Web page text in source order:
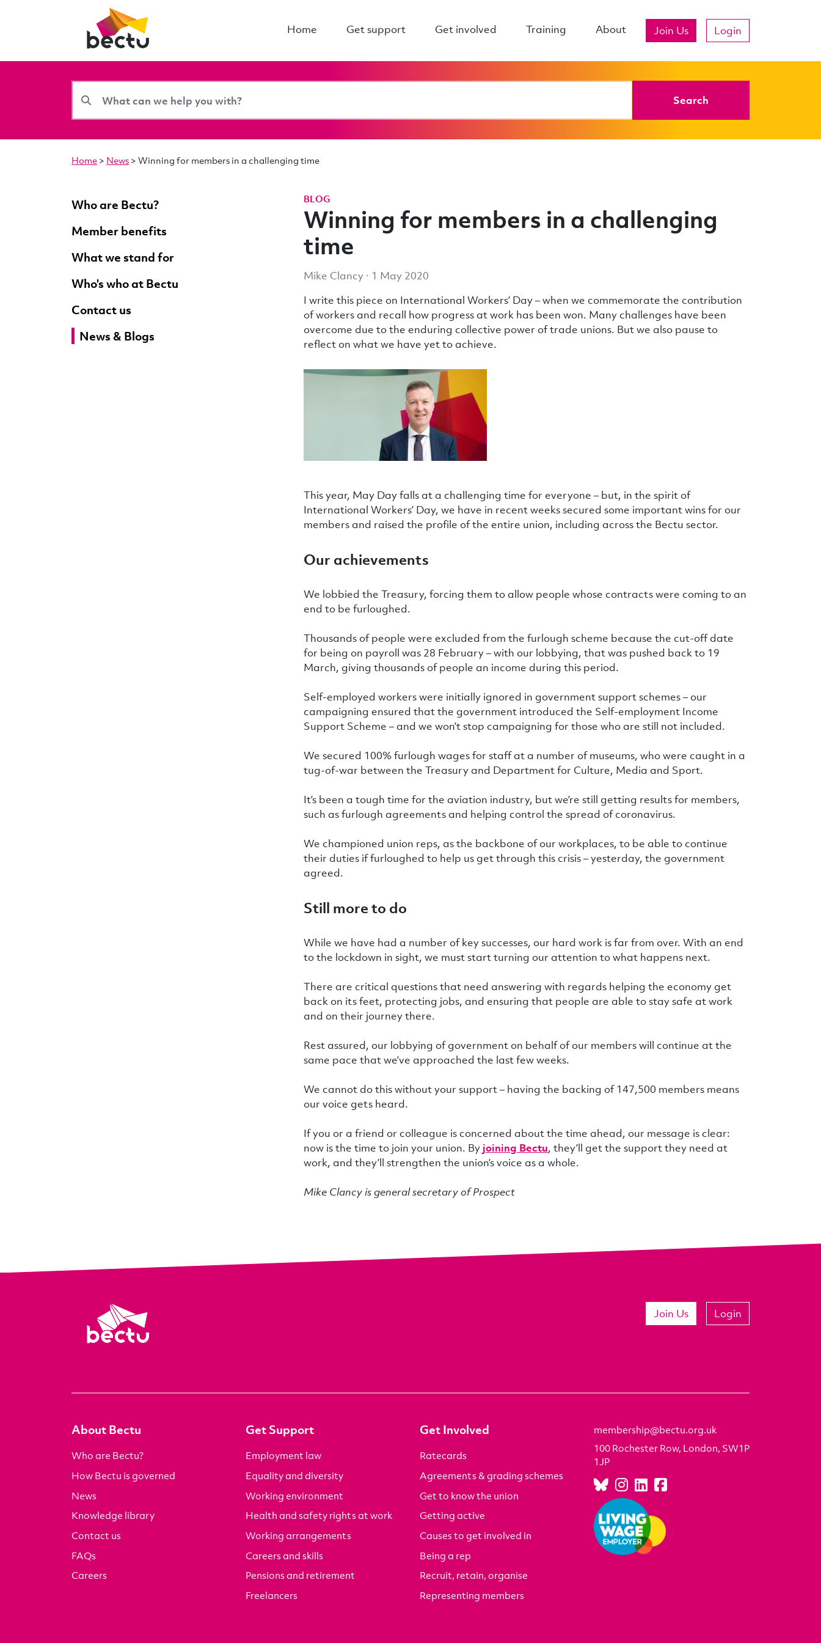
Home Get support Get involved Training About Join Us Login
Search
Home > News > Winning for members in a challenging time
Who are Bectu?
Member benefits
What we stand for
Who's who at Bectu
Contact us
News & Blogs
BLOG
Winning for members in a challenging
time
Mike Clancy · 1 May 2020
I write this piece on International Workers’ Day – when we commemorate the contribution
of workers and recall how progress at work has been won. Many challenges have been
overcome due to the enduring collective power of trade unions. But we also pause to
reflect on what we have yet to achieve.
This year, May Day falls at a challenging time for everyone – but, in the spirit of
International Workers’ Day, we have in recent weeks secured some important wins for our
members and raised the profile of the entire union, including across the Bectu sector.
Our achievements
We lobbied the Treasury, forcing them to allow people whose contracts were coming to an
end to be furloughed.
Thousands of people were excluded from the furlough scheme because the cut-off date
for being on payroll was 28 February – with our lobbying, that was pushed back to 19
March, giving thousands of people an income during this period.
Self-employed workers were initially ignored in government support schemes – our
campaigning ensured that the government introduced the Self-employment Income
Support Scheme – and we won’t stop campaigning for those who are still not included.
We secured 100% furlough wages for staff at a number of museums, who were caught in a
tug-of-war between the Treasury and Department for Culture, Media and Sport.
It’s been a tough time for the aviation industry, but we’re still getting results for members,
such as furlough agreements and helping control the spread of coronavirus.
We championed union reps, as the backbone of our workplaces, to be able to continue
their duties if furloughed to help us get through this crisis – yesterday, the government
agreed.
Still more to do
While we have had a number of key successes, our hard work is far from over. With an end
to the lockdown in sight, we must start turning our attention to what happens next.
There are critical questions that need answering with regards helping the economy get
back on its feet, protecting jobs, and ensuring that people are able to stay safe at work
and on their journey there.
Rest assured, our lobbying of government on behalf of our members will continue at the
same pace that we’ve approached the last few weeks.
We cannot do this without your support – having the backing of 147,500 members means
our voice gets heard.
If you or a friend or colleague is concerned about the time ahead, our message is clear:
now is the time to join your union. By joining Bectu, they’ll get the support they need at
work, and they’ll strengthen the union’s voice as a whole.
Mike Clancy is general secretary of Prospect
Join Us Login
About Bectu
Who are Bectu?
How Bectu is governed
News
Knowledge library
Contact us
FAQs
Careers
Get Support
Employment law
Equality and diversity
Working environment
Health and safety rights at work
Working arrangements
Careers and skills
Pensions and retirement
Freelancers
Get Involved
Ratecards
Agreements & grading schemes
Get to know the union
Getting active
Causes to get involved in
Being a rep
Recruit, retain, organise
Representing members
membership@bectu.org.uk
100 Rochester Row, London, SW1P
1JP